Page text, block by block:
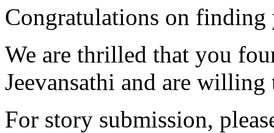
Congratulations on finding
We are thrilled that you
Jeevansathi and are
For story submission,